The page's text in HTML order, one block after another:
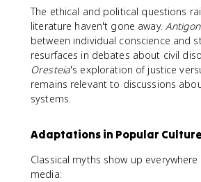
The ethical and political questions
literature haven't gone away.
between individual conscience and
resurfaces in debates about civil
Oresteia's exploration of justice
remains relevant to discussions
systems.
Adaptations in Popular Culture
Classical myths show up
media: